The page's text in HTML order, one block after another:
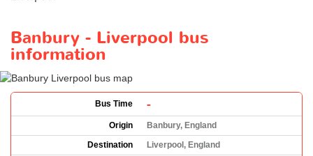
Banbury - Liverpool bus
information
Bus Time -
Origin
Banbury, England
Destination
Liverpool, England